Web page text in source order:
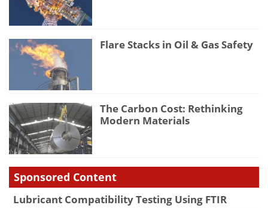
Flare Stacks in Oil & Gas Safety
The Carbon Cost: Rethinking
Modern Materials
Sponsored Content
Lubricant Compatibility Testing Using FTIR